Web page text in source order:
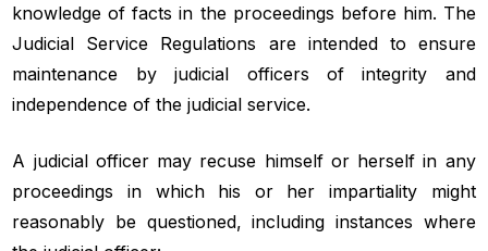
knowledge of facts in the proceedings before him. The
Judicial Service Regulations are intended to ensure
maintenance by judicial officers of integrity and
independence of the judicial service.
A judicial officer may recuse himself or herself in any
proceedings in which his or her impartiality might
reasonably be questioned, including instances where